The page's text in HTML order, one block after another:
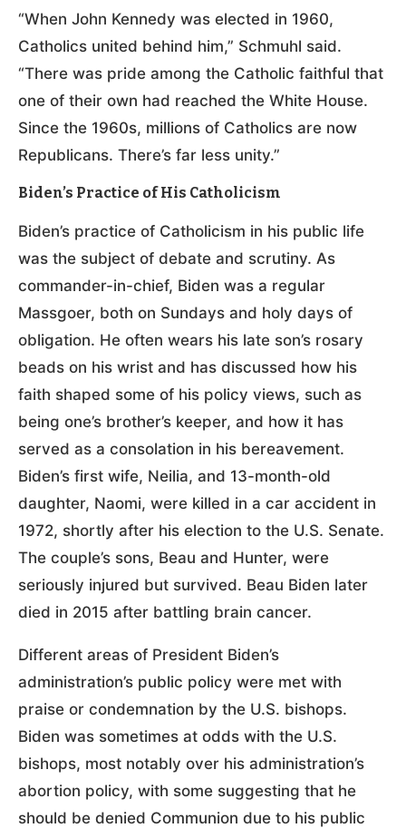
“When John Kennedy was elected in 1960,
Catholics united behind him,” Schmuhl said.
“There was pride among the Catholic faithful that
one of their own had reached the White House.
Since the 1960s, millions of Catholics are now
Republicans. There’s far less unity.”
Biden’s Practice of His Catholicism
Biden’s practice of Catholicism in his public life
was the subject of debate and scrutiny. As
commander-in-chief, Biden was a regular
Massgoer, both on Sundays and holy days of
obligation. He often wears his late son’s rosary
beads on his wrist and has discussed how his
faith shaped some of his policy views, such as
being one’s brother’s keeper, and how it has
served as a consolation in his bereavement.
Biden’s first wife, Neilia, and 13-month-old
daughter, Naomi, were killed in a car accident in
1972, shortly after his election to the U.S. Senate.
The couple’s sons, Beau and Hunter, were
seriously injured but survived. Beau Biden later
died in 2015 after battling brain cancer.
Different areas of President Biden’s
administration’s public policy were met with
praise or condemnation by the U.S. bishops.
Biden was sometimes at odds with the U.S.
bishops, most notably over his administration’s
abortion policy, with some suggesting that he
should be denied Communion due to his public